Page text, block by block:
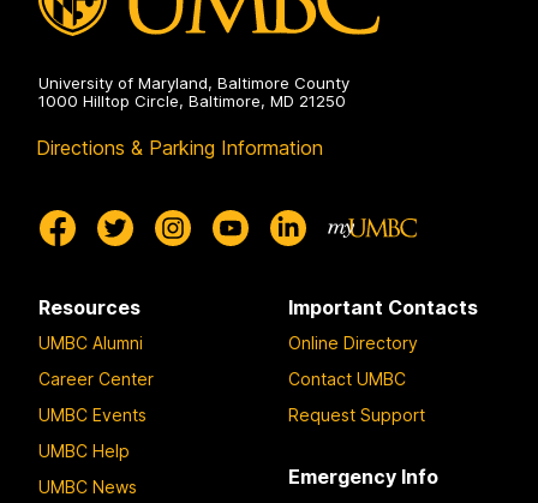
University of Maryland, Baltimore County
1000 Hilltop Circle, Baltimore, MD 21250
Directions & Parking Information
Resources
UMBC Alumni
Career Center
UMBC Events
UMBC Help
UMBC News
Important Contacts
Online Directory
Contact UMBC
Request Support
Emergency Info